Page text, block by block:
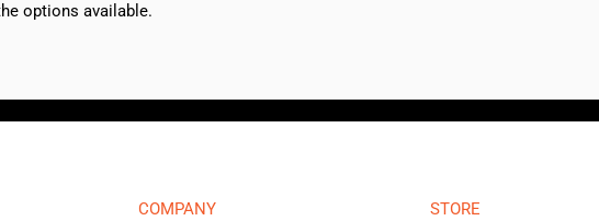
options available.
COMPANY STORE